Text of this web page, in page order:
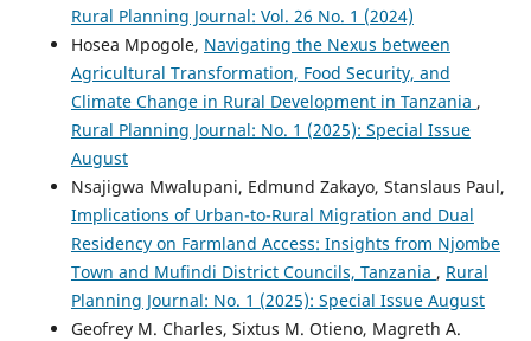
Rural Planning Journal: Vol. 26 No. 1 (2024)
Hosea Mpogole, Navigating the Nexus between
Agricultural Transformation, Food Security, and
Climate Change in Rural Development in Tanzania ,
Rural Planning Journal: No. 1 (2025): Special Issue
August
Nsajigwa Mwalupani, Edmund Zakayo, Stanslaus Paul,
Implications of Urban-to-Rural Migration and Dual
Residency on Farmland Access: Insights from Njombe
Town and Mufindi District Councils, Tanzania , Rural
Planning Journal: No. 1 (2025): Special Issue August
Geofrey M. Charles, Sixtus M. Otieno, Magreth A.